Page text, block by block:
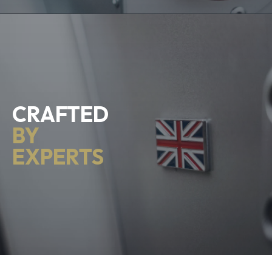
CRAFTED
BY
EXPERTS